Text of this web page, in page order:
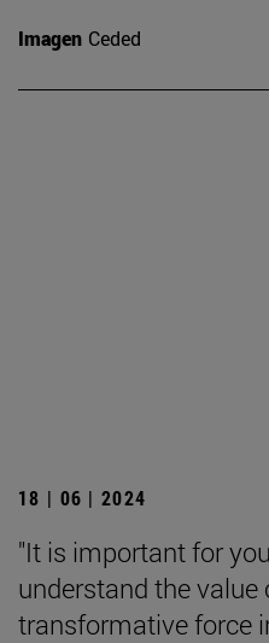
Imagen Ceded
18 | 06 | 2024
"It is important for
understand the value
transformative force